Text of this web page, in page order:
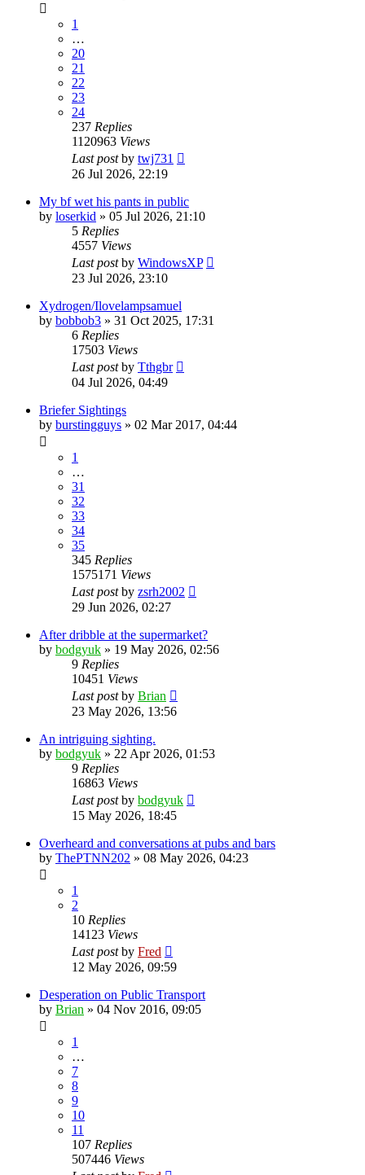
1
…
20
21
22
23
24
237 Replies
1120963 Views
Last postby twj731
26 Jul 2026, 22:19
My bf wet his pants in public
by loserkid » 05 Jul 2026, 21:10
5 Replies
4557 Views
Last postby WindowsXP
23 Jul 2026, 23:10
Xydrogen/Ilovelampsamuel
by bobbob3 » 31 Oct 2025, 17:31
6 Replies
17503 Views
Last postby Tthgbr
04 Jul 2026, 04:49
Briefer Sightings
by burstingguys » 02 Mar 2017, 04:44
1
…
31
32
33
34
35
345 Replies
1575171 Views
Last postby zsrh2002
29 Jun 2026, 02:27
After dribble at the supermarket?
by bodgyuk » 19 May 2026, 02:56
9 Replies
10451 Views
Last postby Brian
23 May 2026, 13:56
An intriguing sighting.
by bodgyuk » 22 Apr 2026, 01:53
9 Replies
16863 Views
Last postby bodgyuk
15 May 2026, 18:45
Overheard and conversations at pubs and bars
by ThePTNN202 » 08 May 2026, 04:23
1
2
10 Replies
14123 Views
Last postby Fred
12 May 2026, 09:59
Desperation on Public Transport
by Brian » 04 Nov 2016, 09:05
1
…
7
8
9
10
11
107 Replies
507446 Views